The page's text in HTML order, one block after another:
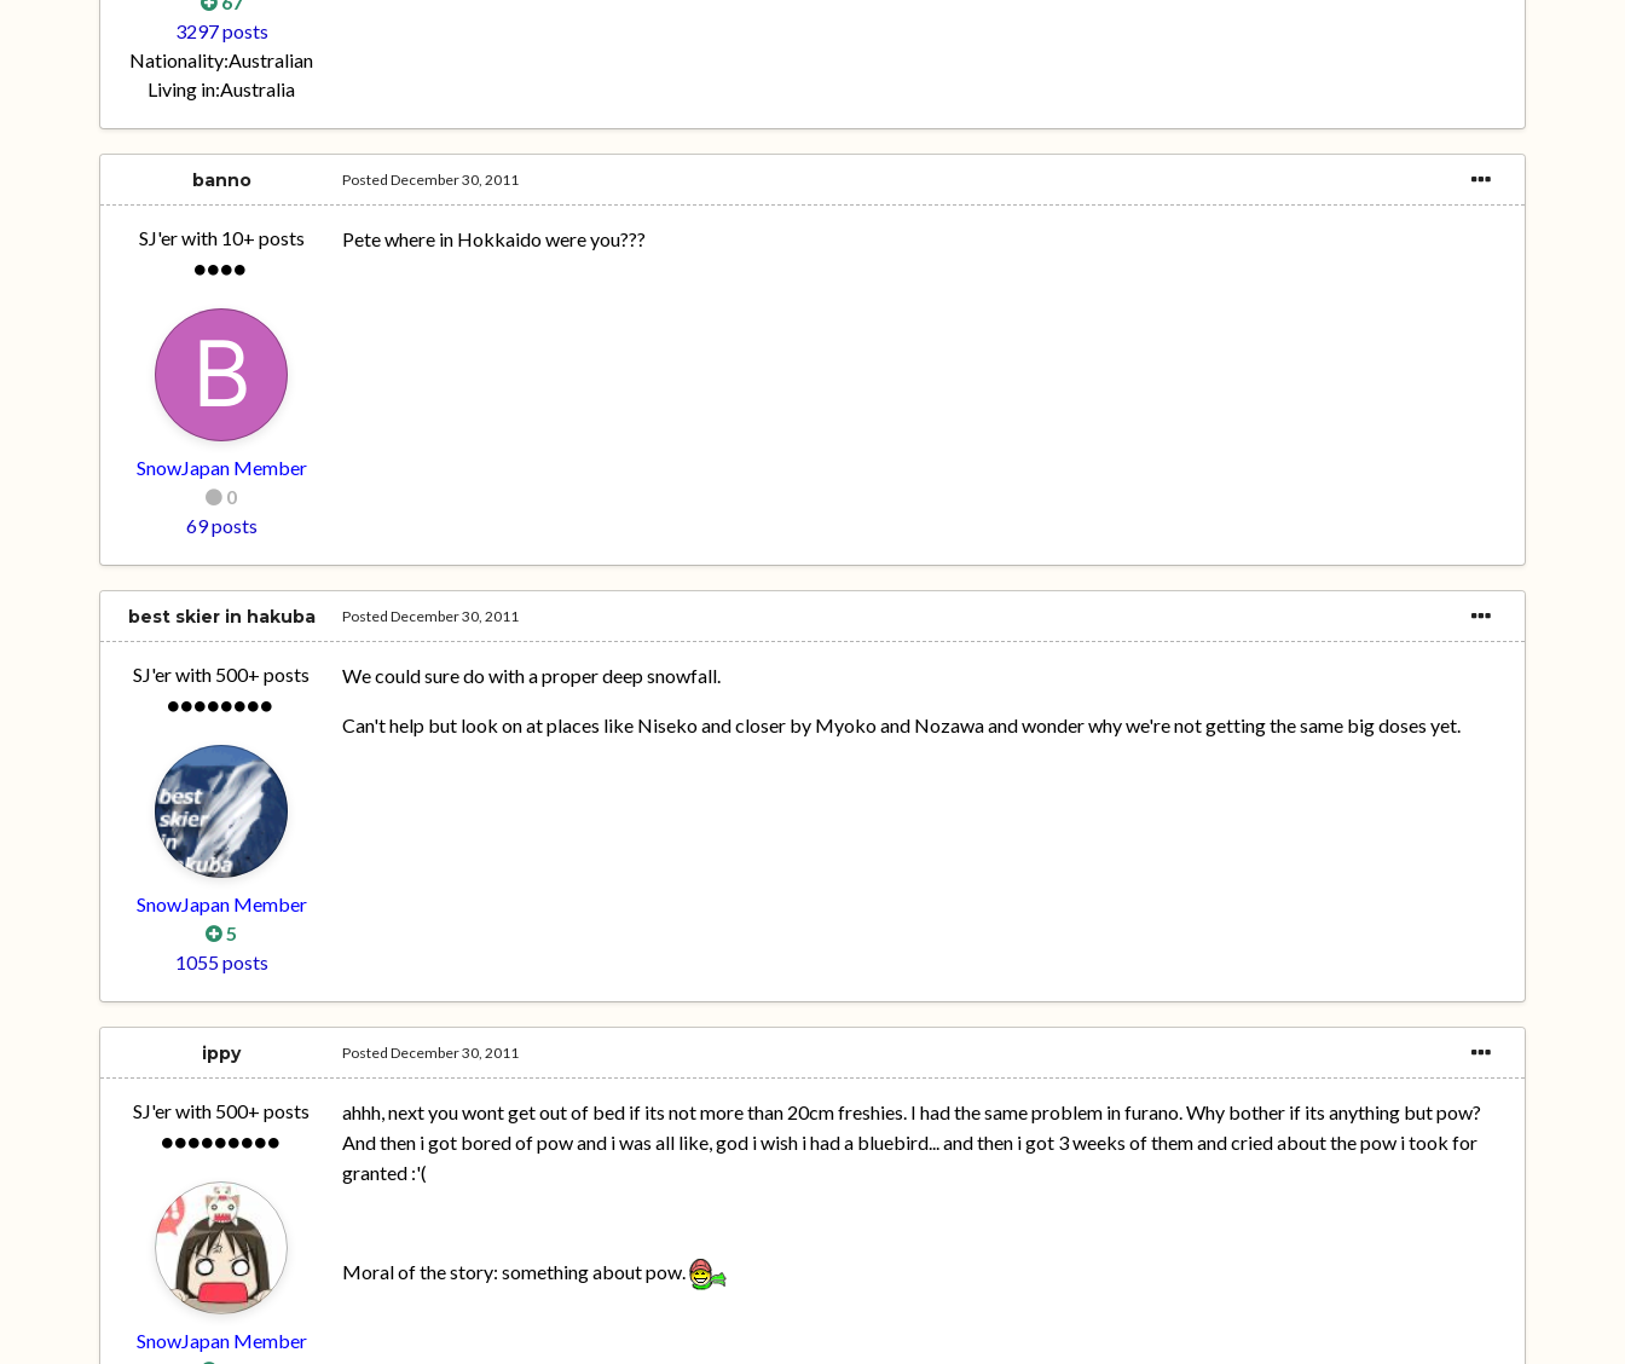
3297 posts
Nationality:Australian
Living in:Australia
banno
SJ'er with 10+ posts
SnowJapan Member
0
69 posts
PostedDecember 30, 2011
Pete where in Hokkaido were you???
best skier in hakuba
SJ'er with 500+ posts
SnowJapan Member
5
1055 posts
PostedDecember 30, 2011
We could sure do with a proper deep snowfall.
Can't help but look on at places like Niseko and closer by Myoko and Nozawa and wonder why we're not getting the same big doses yet.
ippy
SJ'er with 500+ posts
SnowJapan Member
PostedDecember 30, 2011
ahhh, next you wont get out of bed if its not more than 20cm freshies. I had the same problem in furano. Why bother if its anything but pow?
And then i got bored of pow and i was all like, god i wish i had a bluebird... and then i got 3 weeks of them and cried about the pow i took for
granted :'(
Moral of the story: something about pow.